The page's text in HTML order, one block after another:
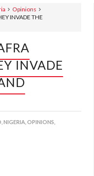
Opinions
INVADE THE
INVADE
NIGERIA, OPINIONS,